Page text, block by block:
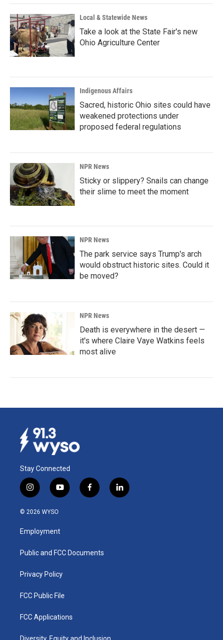
Local & Statewide News
Take a look at the State Fair's new
Ohio Agriculture Center
Indigenous Affairs
Sacred, historic Ohio sites could have
weakened protections under
proposed federal regulations
NPR News
Sticky or slippery? Snails can change
their slime to meet the moment
NPR News
The park service says Trump's arch
would obstruct historic sites. Could it
be moved?
NPR News
Death is everywhere in the desert —
it's where Claire Vaye Watkins feels
most alive
Stay Connected
i
n
s
a
g
a
y
o
u
b
f
a
k
l
i
© 2026 WYSO
Employment
Public and FCC Documents
Privacy Policy
FCC Public File
FCC Applications